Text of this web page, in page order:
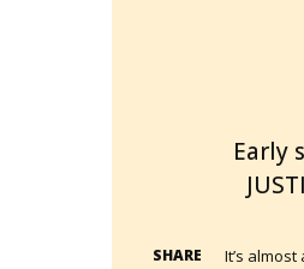
Early
SHARE
It’s